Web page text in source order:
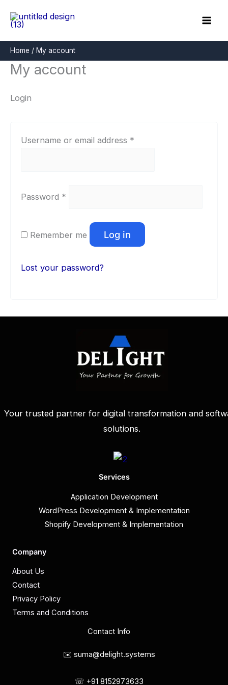
Home My account
My account
Login
Username or email address *
Password *
Remember me Log in
Lost your password?
Your trusted partner for digital transformation and
solutions.
Services
Application Development
WordPress Development & Implementation
Shopify Development & Implementation
Company
About Us
Contact
Privacy Policy
Terms and Conditions
Contact Info
✉️ suma@delight.systems
☏ +91 8152973633